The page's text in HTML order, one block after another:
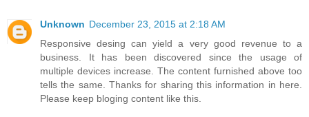
Unknown December 23, 2015 at 2:18 AM
Responsive desing can yield a very good revenue to a
business. It has been discovered since the usage of
multiple devices increase. The content furnished above too
tells the same. Thanks for sharing this information in here.
Please keep bloging content like this.